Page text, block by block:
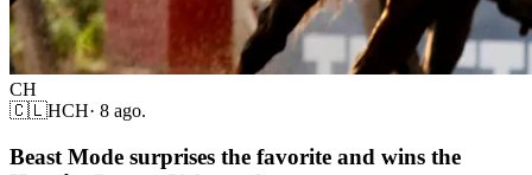
CH
🇨🇱HCH· 8 ago.
Beast Mode surprises the favorite and wins the